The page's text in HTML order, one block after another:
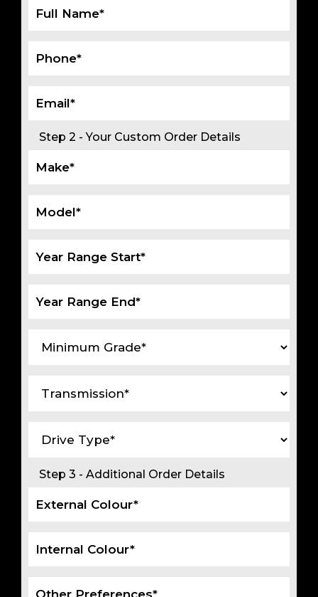
Step 2 - Your Custom Order Details
Step 3 - Additional Order Details